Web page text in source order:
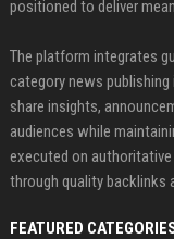
positioned to deliver
The platform integrates
category news
share insights,
audiences while
executed on authoritative
through quality backlinks
FEATURED